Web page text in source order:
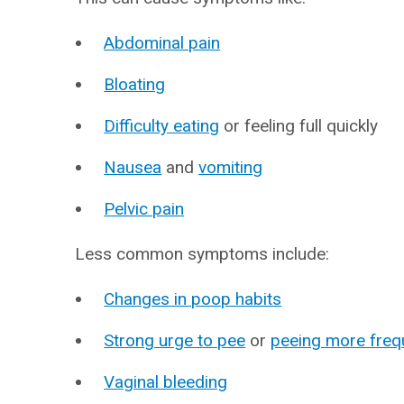
Abdominal pain
Bloating
Difficulty eating or feeling full quickly
Nausea andvomiting
Pelvic pain
Less common symptoms include:
Changes in poop habits
Strong urge to pee or peeing more
Vaginal bleeding